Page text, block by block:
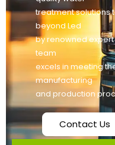
treatment solutions
beyond Led
by renowned
team
excels in meeting
manufacturing
and production
Contact Us